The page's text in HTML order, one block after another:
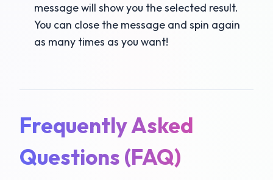
message will show you the selected result.
You can close the message and spin again
as many times as you want!
Frequently Asked
Questions (FAQ)